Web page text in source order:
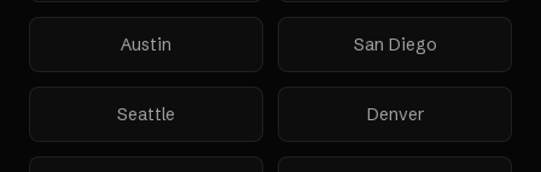
Austin San Diego
Seattle Denver